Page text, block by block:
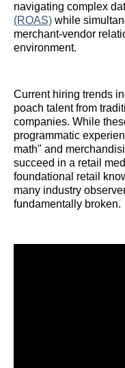
navigating complex
(ROAS) while
merchant-vendor
environment.
Current hiring trends
poach talent from
companies. While
programmatic
math" and
succeed in a retail
foundational retail
many industry
fundamentally broken.